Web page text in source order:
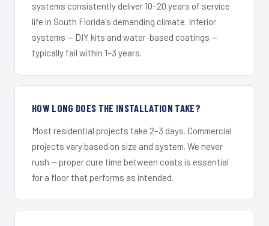
systems consistently deliver 10–20 years of service
life in South Florida's demanding climate. Inferior
systems — DIY kits and water-based coatings —
typically fail within 1–3 years.
HOW LONG DOES THE INSTALLATION TAKE?
Most residential projects take 2–3 days. Commercial
projects vary based on size and system. We never
rush — proper cure time between coats is essential
for a floor that performs as intended.